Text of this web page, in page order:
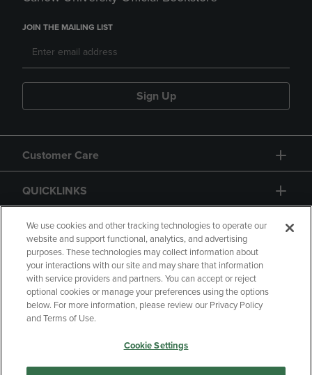
JOIN THE MAILING LIST
Sign Up
Customer Care
QUICKLINKS
GIFT CARD
Copyright Privacy Policy
Accessibility
Your Privacy Choices
Manage My Data
We use cookies and other tracking technologies to operate our
website and support functional, analytics, and advertising
purposes. These technologies may collect information about
your interactions with our site and may share that information
with service providers and partners. You can accept or reject
optional cookies or manage your preferences using the options
below. For more information, please review our Privacy Policy
and Terms of Use.
Cookie Settings